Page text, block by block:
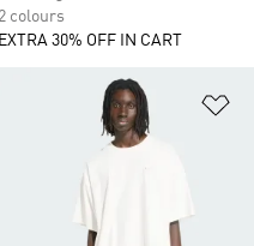
2 colours
EXTRA 30% OFF IN CART